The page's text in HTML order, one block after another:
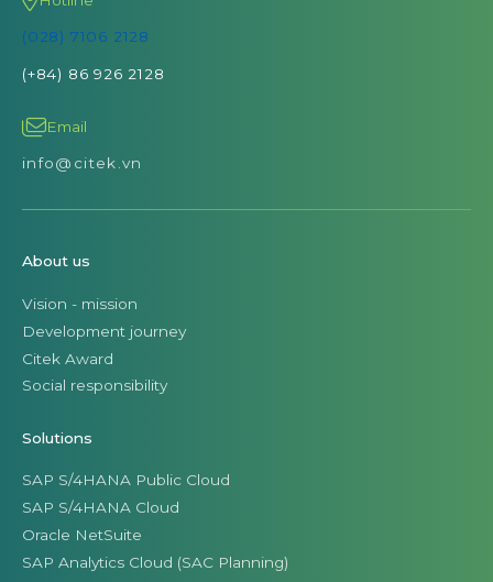
(028) 7106 2128
(+84) 86 926 2128
Email
info@citek.vn
About us
Vision - mission
Development journey
Citek Award
Social responsibility
Solutions
SAP S/4HANA Public Cloud
SAP S/4HANA Cloud
Oracle NetSuite
SAP Analytics Cloud (SAC Planning)